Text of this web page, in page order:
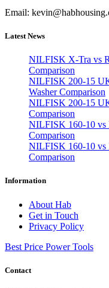
Email:
Latest News
NILFISK X-Tra vs
Comparison
NILFISK 200-15
Washer Comparison
NILFISK 200-15
Comparison
NILFISK 160-10 vs
Comparison
NILFISK 160-10 vs
Comparison
Information
About Hab
Get in Touch
Privacy Policy
Best Price Power Tools
Contact